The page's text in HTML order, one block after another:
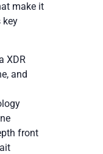
make it
key
XDR
and
front